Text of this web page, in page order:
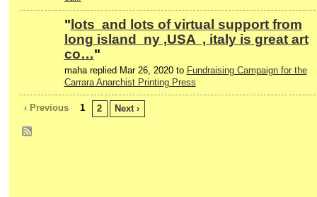
" lots and lots of virtual support from
long island ny ,USA , italy is great art
co…"
maha replied Mar 26, 2020 to Fundraising Campaign for the
Carrara Anarchist Printing Press
‹ Previous 1 2 Next ›